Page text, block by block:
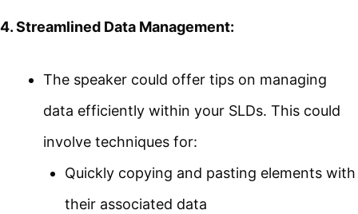
4. Streamlined Data Management:
The speaker could offer tips on managing
data efficiently within your SLDs. This could
involve techniques for:
Quickly copying and pasting elements with
their associated data